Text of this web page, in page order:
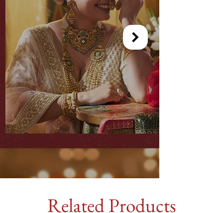
Related Products